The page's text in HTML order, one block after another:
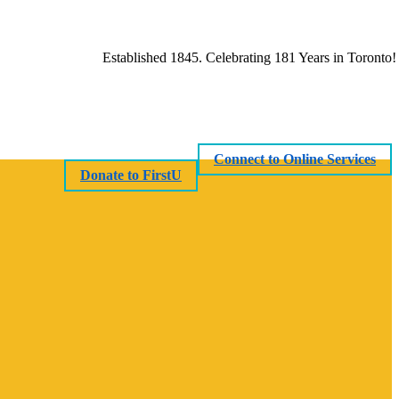
Established 1845. Celebrating 181 Years in Toronto!
Connect to Online Services
Donate to FirstU